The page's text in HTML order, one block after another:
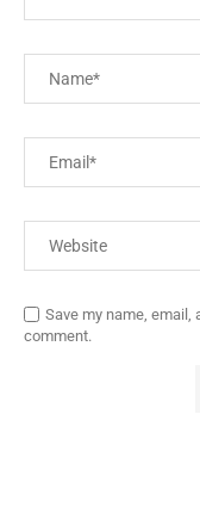
Save my name,
comment.